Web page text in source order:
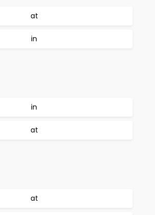
at
in
in
at
at